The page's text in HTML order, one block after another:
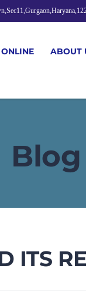
ONLINE ABOUT
Blog
ITS